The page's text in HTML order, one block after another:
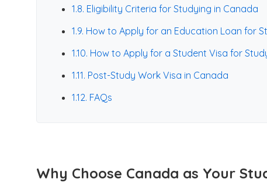
1.8. Eligibility Criteria for Studying in Canada
1.9. How to Apply for an Education Loan for
1.10. How to Apply for a Student Visa for
1.11. Post-Study Work Visa in Canada
1.12. FAQs
Why Choose Canada as Your